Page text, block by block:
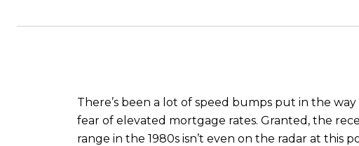
There’s been a lot of speed bumps put in the
fear of elevated mortgage rates. Granted, the
range in the 1980s isn’t even on the radar at